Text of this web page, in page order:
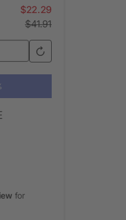
$22.29
$41.91
for